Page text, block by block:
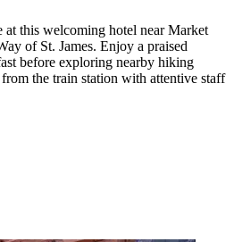
at this welcoming hotel near Market
of St. James. Enjoy a praised
before exploring nearby hiking
the train station with attentive staff